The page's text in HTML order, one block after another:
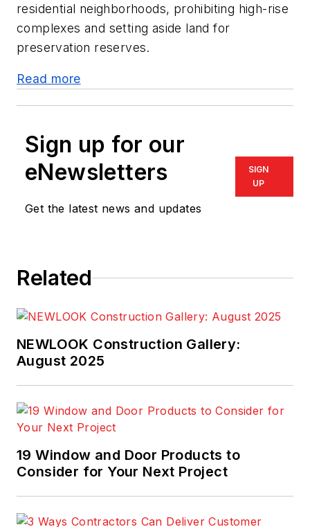
residential neighborhoods, prohibiting high-rise
complexes and setting aside land for
preservation reserves.
Read more
Sign up for our
eNewsletters
Get the latest news and updates
SIGN
UP
Related
NEWLOOK Construction Gallery:
August 2025
19 Window and Door Products to
Consider for Your Next Project